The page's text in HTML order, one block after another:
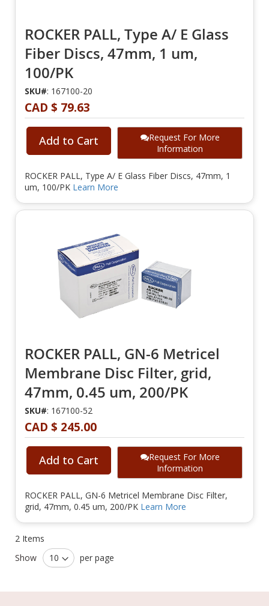
ROCKER PALL, Type A/ E Glass
Fiber Discs, 47mm, 1 um,
100/PK
SKU#: 167100-20
CAD $ 79.63
Add to Cart
Request For More
Information
ROCKER PALL, Type A/ E Glass Fiber Discs, 47mm, 1
um, 100/PK Learn More
ROCKER PALL, GN-6 Metricel
Membrane Disc Filter, grid,
47mm, 0.45 um, 200/PK
SKU#: 167100-52
CAD $ 245.00
Add to Cart
Request For More
Information
ROCKER PALL, GN-6 Metricel Membrane Disc Filter,
grid, 47mm, 0.45 um, 200/PK Learn More
2 Items
Show
per page